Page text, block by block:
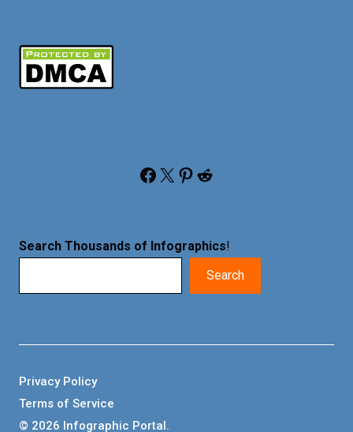
Facebook X Pinterest Reddit
Search Thousands of Infographics!
Search
© 2026 Infographic Portal.
Privacy Policy
Terms of Service